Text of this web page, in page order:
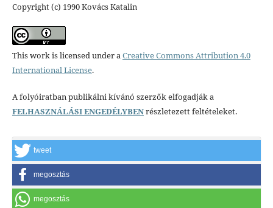
Copyright (c) 1990 Kovács Katalin
This work is licensed under aCreative Commons Attribution 4.0
International License.
A folyóiratban publikálni kívánó szerzők elfogadják a
FELHASZNÁLÁSI ENGEDÉLYBENrészletezett feltételeket.
tweet
megosztás
megosztás